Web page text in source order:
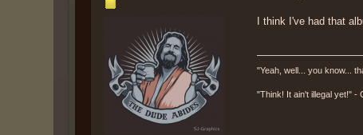
I think I've had that
"Yeah, well... you know...
"Think! It ain't illegal yet!" -